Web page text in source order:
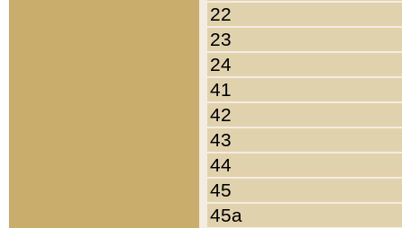
22
23
24
41
42
43
44
45
45a